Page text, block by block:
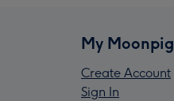
My Moonpig
Create Account
Sign In